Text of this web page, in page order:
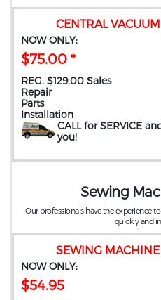
CENTRAL
NOW ONLY:
$75.00 *
REG. $129.00 Sales
Repair
Parts
Installation
CALL for SERVICE
you!
SEWING
NOW ONLY:
$54.95
Sewing
Our professionals have the experience
quickly and